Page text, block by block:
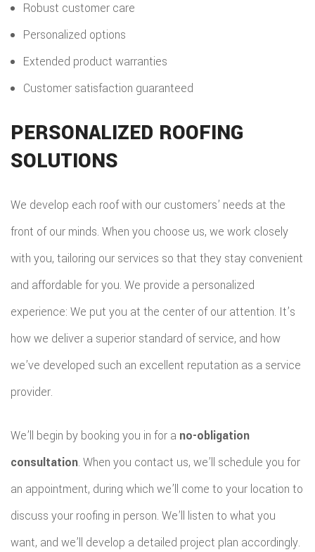
Robust customer care
Personalized options
Extended product warranties
Customer satisfaction guaranteed
PERSONALIZED ROOFING
SOLUTIONS
We develop each roof with our customers’ needs at the
front of our minds. When you choose us, we work closely
with you, tailoring our services so that they stay convenient
and affordable for you. We provide a personalized
experience: We put you at the center of our attention. It’s
how we deliver a superior standard of service, and how
we’ve developed such an excellent reputation as a service
provider.
We’ll begin by booking you in for a no-obligation
consultation. When you contact us, we’ll schedule you for
an appointment, during which we’ll come to your location to
discuss your roofing in person. We’ll listen to what you
want, and we’ll develop a detailed project plan accordingly.